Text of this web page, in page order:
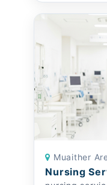
Muaither
Nursing